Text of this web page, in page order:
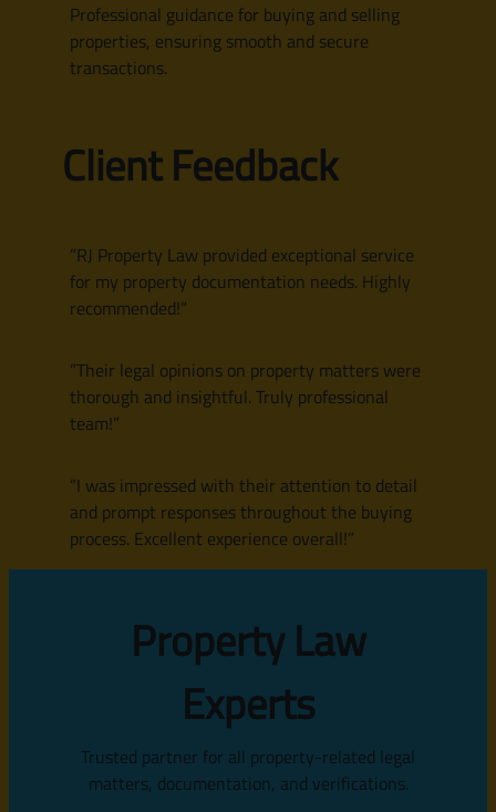
Professional guidance for buying and selling
properties, ensuring smooth and secure
transactions.
Client Feedback
”RJ Property Law provided exceptional service
for my property documentation needs. Highly
recommended!”
”Their legal opinions on property matters were
thorough and insightful. Truly professional
team!”
”I was impressed with their attention to detail
and prompt responses throughout the buying
process. Excellent experience overall!”
Property Law
Experts
Trusted partner for all property-related legal
matters, documentation, and verifications.